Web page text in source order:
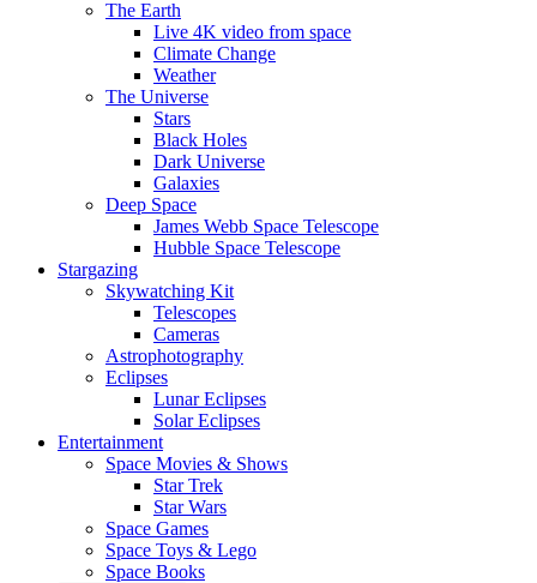
The Earth
Live 4K video from space
Climate Change
Weather
The Universe
Stars
Black Holes
Dark Universe
Galaxies
Deep Space
James Webb Space Telescope
Hubble Space Telescope
Stargazing
Skywatching Kit
Telescopes
Cameras
Astrophotography
Eclipses
Lunar Eclipses
Solar Eclipses
Entertainment
Space Movies & Shows
Star Trek
Star Wars
Space Games
Space Toys & Lego
Space Books